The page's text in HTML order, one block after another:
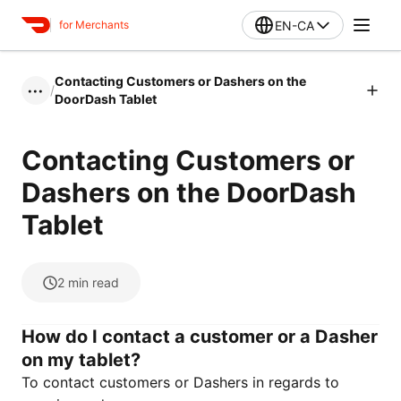
for Merchants EN-CA
••• /
Contacting Customers or Dashers on the
DoorDash Tablet
Contacting Customers or
Dashers on the DoorDash
Tablet
2 min read
How do I contact a customer or a Dasher
on my tablet?
To contact customers or Dashers in regards to